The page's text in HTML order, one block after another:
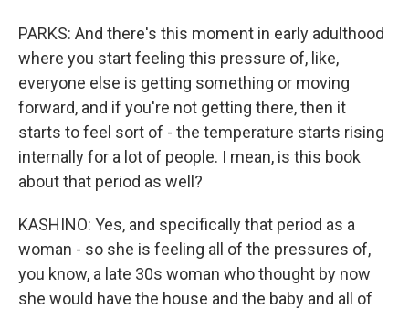
PARKS: And there's this moment in early adulthood
where you start feeling this pressure of, like,
everyone else is getting something or moving
forward, and if you're not getting there, then it
starts to feel sort of - the temperature starts rising
internally for a lot of people. I mean, is this book
about that period as well?
KASHINO: Yes, and specifically that period as a
woman - so she is feeling all of the pressures of,
you know, a late 30s woman who thought by now
she would have the house and the baby and all of